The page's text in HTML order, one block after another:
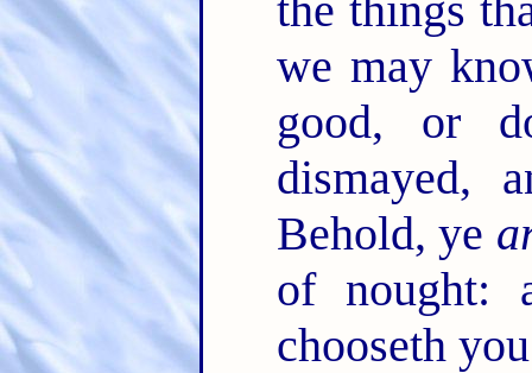
we may
good, or
dismayed,
Behold, ye
of nought:
chooseth